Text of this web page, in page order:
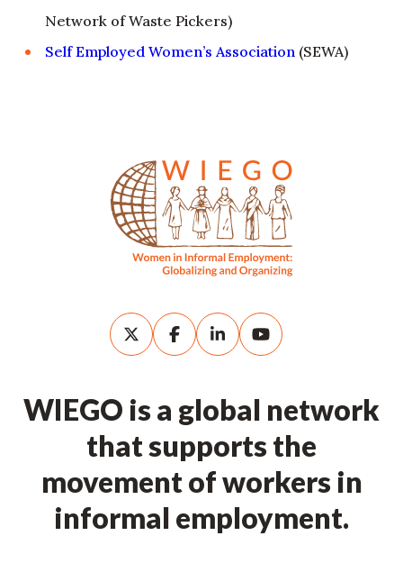
Network of Waste Pickers)
Self Employed Women’s Association (SEWA)
WIEGO is a global network
that supports the
movement of workers in
informal employment.